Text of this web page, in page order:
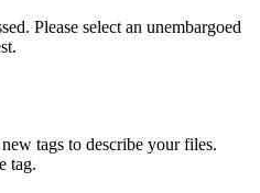
Please select an unembargoed
tags to describe your files.
tag.